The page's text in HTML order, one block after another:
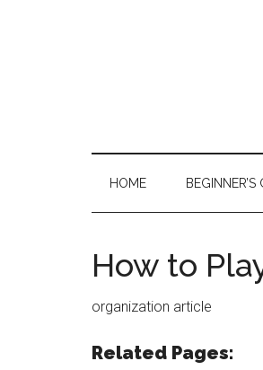
HOME BEGINNER’S
How to
organization article
Related Pages: